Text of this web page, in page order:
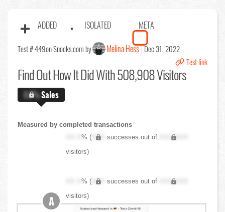
ADDED ISOLATED META
Test # 449on Snocks.com by Melina Hess Dec 31, 2022
Test link
Find OutHow It Did With 508,908 Visitors
X.X%Sales
Measured by completed transactions
XX.X% ( XXX successes out of
XXX,XXX
visitors)
XX.X% ( XXX successes out of
XXX,XXX
visitors)
A